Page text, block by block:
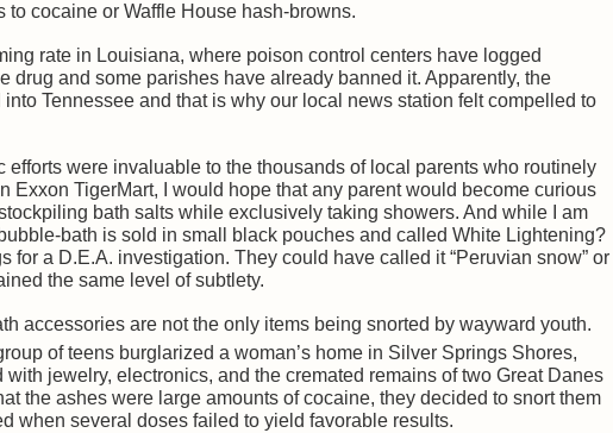
to cocaine or Waffle House hash-browns.
rate in Louisiana, where poison control centers have logged
drug and some parishes have already banned it. Apparently, the
Tennessee and that is why our local news station felt compelled to
efforts were invaluable to the thousands of local parents who routinely
Exxon TigerMart, I would hope that any parent would become curious
bath salts while exclusively taking showers. And while I am
bath is sold in small black pouches and called White Lightening?
for a D.E.A. investigation. They could have called it “Peruvian snow” or
the same level of subtlety.
accessories are not the only items being snorted by wayward youth.
of teens burglarized a woman’s home in Silver Springs Shores,
jewelry, electronics, and the cremated remains of two Great Danes
the ashes were large amounts of cocaine, they decided to snort them
when several doses failed to yield favorable results.